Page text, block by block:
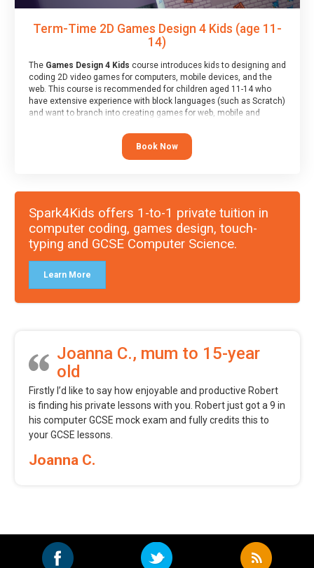
Term-Time 2D Games Design 4 Kids (age 11-
14)
The Games Design 4 Kids course introduces kids to designing and
coding 2D video games for computers, mobile devices, and the
web. This course is recommended for children aged 11-14 who
have extensive experience with block languages (such as Scratch)
and want to branch into creating games for web, mobile and
Book Now
Spark4Kids offers 1-to-1 private tuition in
computer coding, games design, touch-
typing and GCSE Computer Science.
Learn More
Joanna C., mum to 15-year
old
Firstly I’d like to say how enjoyable and productive Robert
is finding his private lessons with you. Robert just got a 9 in
his computer GCSE mock exam and fully credits this to
your GCSE lessons.
Joanna C.